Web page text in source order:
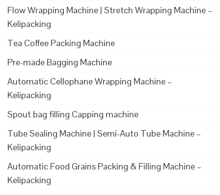
Flow Wrapping Machine | Stretch Wrapping Machine –
Kelipacking
Tea Coffee Packing Machine
Pre-made Bagging Machine
Automatic Cellophane Wrapping Machine –
Kelipacking
Spout bag filling Capping machine
Tube Sealing Machine | Semi-Auto Tube Machine –
Kelipacking
Automatic Food Grains Packing & Filling Machine –
Kelipacking